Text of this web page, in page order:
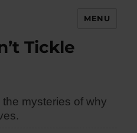
MENU
Tickle
mysteries of why